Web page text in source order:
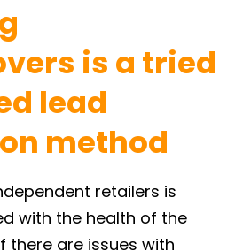
is a tried
lead
method
retailers is
with the health of the
there are issues with